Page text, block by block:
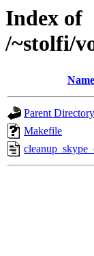
Index of
/~stolfi/
Name
Parent Directory
Makefile